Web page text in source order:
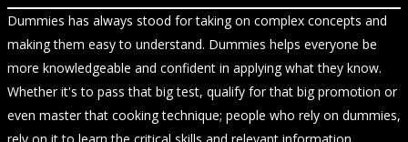
Dummies has always stood for taking on complex concepts and
making them easy to understand. Dummies helps everyone be
more knowledgeable and confident in applying what they know.
Whether it's to pass that big test, qualify for that big promotion or
even master that cooking technique; people who rely on dummies,